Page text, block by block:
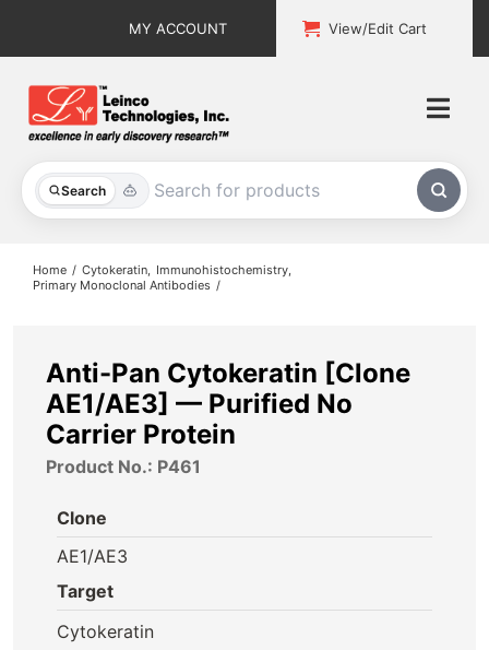
MY ACCOUNT View/Edit Cart
Search
All Products
About
Contact
Home Cytokeratin
Immunohistochemistry
Primary Monoclonal Antibodies
Anti-Pan Cytokeratin [Clone
AE1/AE3] — Purified No
Carrier Protein
Product No.: P461
Clone
AE1/AE3
Target
Cytokeratin